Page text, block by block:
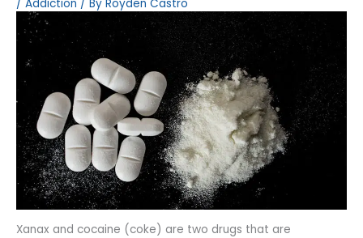
/ Addiction / By Royden Castro
Xanax and cocaine (coke) are two drugs that are